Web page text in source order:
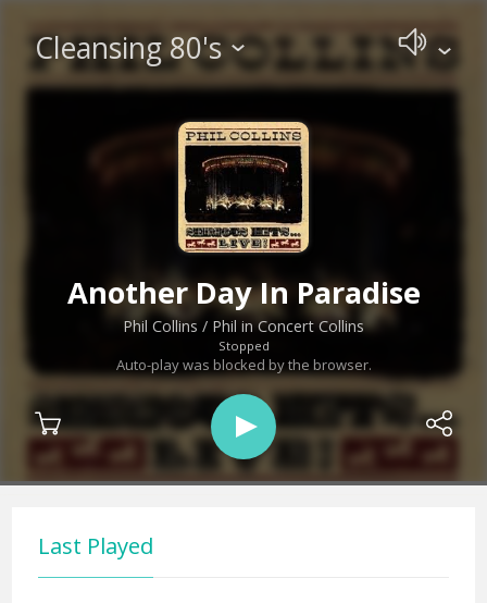
Cleansing 80's
Another Day In Paradise
Phil Collins / Phil in Concert Collins
Stopped
Auto-play was blocked by the browser.
Last Played